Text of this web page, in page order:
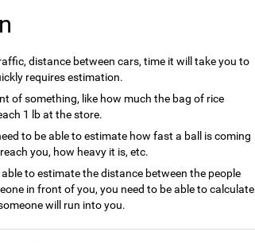
distance between cars, time it will take you to
requires estimation.
of something, like how much the bag of rice
1 lb at the store.
to be able to estimate how fast a ball is coming
you, how heavy it is, etc.
to estimate the distance between the people
in front of you, you need to be able to calculate
will run into you.